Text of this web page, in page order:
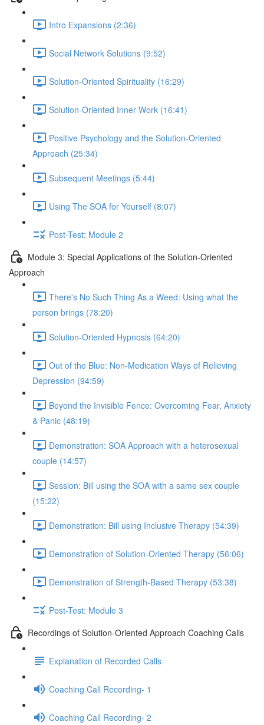
Intro Expansions (2:36)
Social Network Solutions (9:52)
Solution-Oriented Spirituality (16:29)
Solution-Oriented Inner Work (16:41)
Positive Psychology and the Solution-Oriented
Approach (25:34)
Subsequent Meetings (5:44)
Using The SOA for Yourself (8:07)
Post-Test: Module 2
Module 3: Special Applications of the Solution-Oriented
Approach
There's No Such Thing As a Weed: Using what the
person brings (78:20)
Solution-Oriented Hypnosis (64:20)
Out of the Blue: Non-Medication Ways of Relieving
Depression (94:59)
Beyond the Invisible Fence: Overcoming Fear, Anxiety
& Panic (48:19)
Demonstration: SOA Approach with a heterosexual
couple (14:57)
Session: Bill using the SOA with a same sex couple
(15:22)
Demonstration: Bill using Inclusive Therapy (54:39)
Demonstration of Solution-Oriented Therapy (56:06)
Demonstration of Strength-Based Therapy (53:38)
Post-Test: Module 3
Recordings of Solution-Oriented Approach Coaching Calls
Explanation of Recorded Calls
Coaching Call Recording- 1
Coaching Call Recording- 2